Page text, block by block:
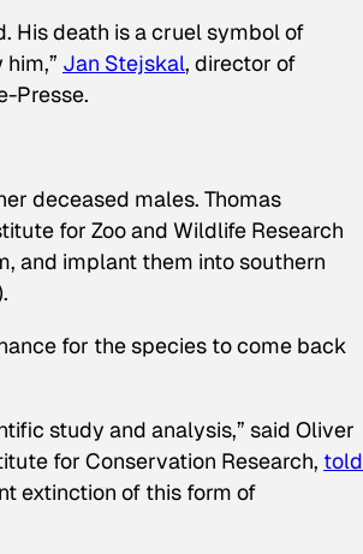
His death is a cruel symbol of
Jan Stejskal, director of
Presse.
deceased males. Thomas
for Zoo and Wildlife Research
and implant them into southern
for the species to come back
study and analysis,” said Oliver
for Conservation Research, told
extinction of this form of